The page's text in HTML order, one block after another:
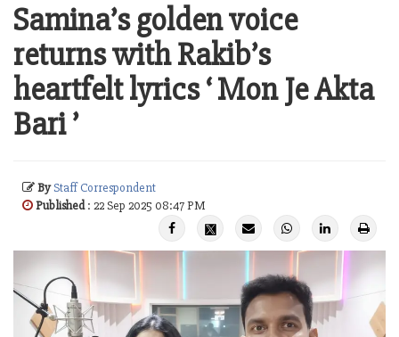
Samina’s golden voice
returns with Rakib’s
heartfelt lyrics ‘ Mon Je Akta
Bari ’
ByStaff Correspondent
Published: 22 Sep 2025 08:47 PM